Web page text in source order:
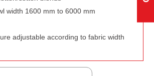
width 1600 mm to 6000 mm
adjustable according to fabric width